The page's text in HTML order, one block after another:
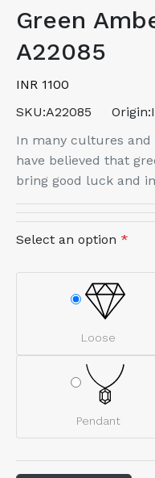
Green
A22085
INR 1100
SKU:A22085 Origin:
In many cultures
have believed that
bring good luck and
Select an option *
Loose
Pendant